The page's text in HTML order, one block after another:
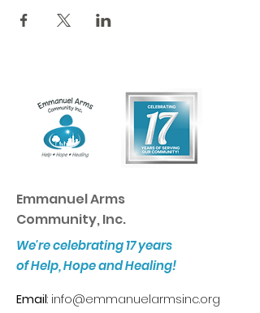
Emmanuel Arms
Community, Inc.
We're celebrating 17 years
of Help, Hope and Healing!
Email: info@emmanuelarmsinc.org